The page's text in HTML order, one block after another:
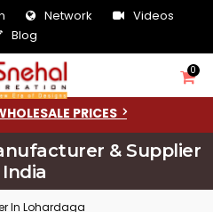
Network
Videos
Blog
0
PRICES
& Supplier
In Lohardaga